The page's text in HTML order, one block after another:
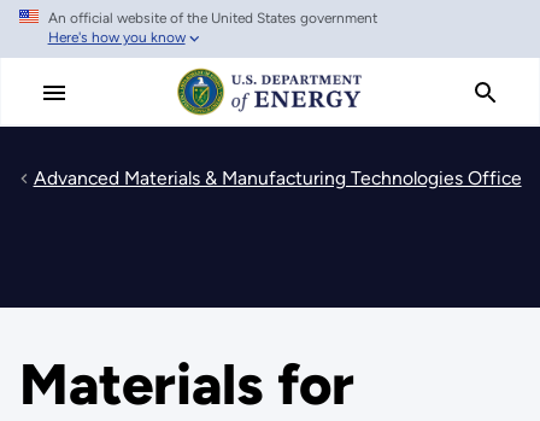
Skip
main
An official website of the United States government
Here's how you know
Advanced Materials & Manufacturing Technologies Office
Materials for